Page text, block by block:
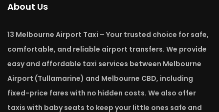
About Us
13 Melbourne Airport Taxi – Your trusted choice for safe,
comfortable, and reliable airport transfers. We provide
easy and affordable taxi services between Melbourne
Airport (Tullamarine) and Melbourne CBD, including
fixed-price fares with no hidden costs. We also offer
taxis with baby seats to keep your little ones safe and